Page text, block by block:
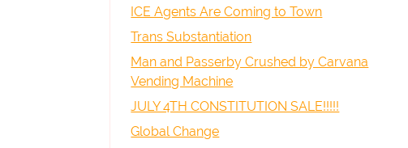
ICE Agents Are Coming to Town
Trans Substantiation
Man and Passerby Crushed by Carvana
Vending Machine
JULY 4TH CONSTITUTION SALE!!!!!
Global Change